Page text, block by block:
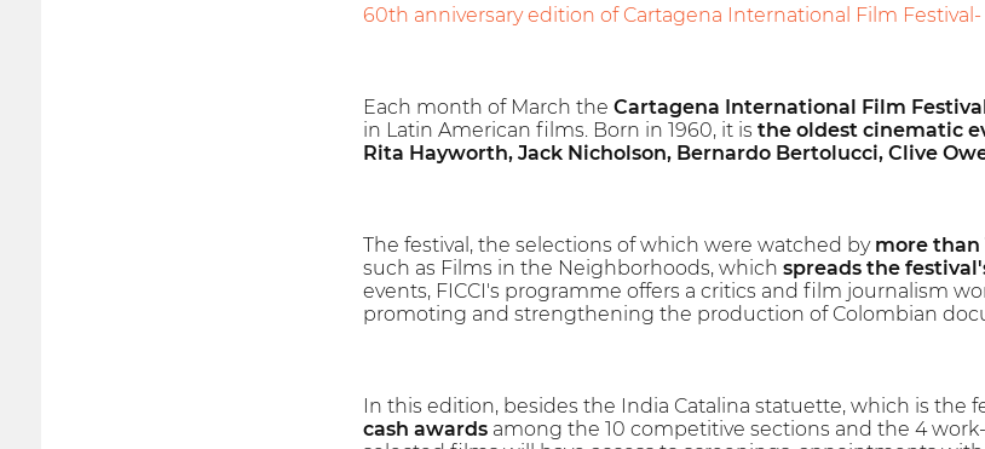
60th anniversary edition of Cartagena International Film Festival-
Each month of March the Cartagena International Film
in Latin American films. Born in 1960, it is the oldest cinematic
Rita Hayworth, Jack Nicholson, Bernardo Bertolucci, Clive
The festival, the selections of which were watched by more than
such as Films in the Neighborhoods, which spreads the
events, FICCI's programme offers a critics and film journalism
promoting and strengthening the production of Colombian
In this edition, besides the India Catalina statuette, which is the
cash awardsamong the 10 competitive sections and the 4